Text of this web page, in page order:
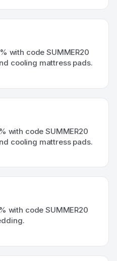
with code SUMMER20
cooling mattress pads.
with code SUMMER20
cooling mattress pads.
with code SUMMER20